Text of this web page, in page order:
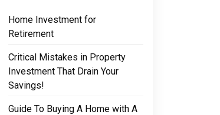
Home Investment for
Retirement
Critical Mistakes in Property
Investment That Drain Your
Savings!
Guide To Buying A Home with A